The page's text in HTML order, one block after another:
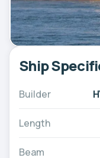
Ship
Builder
Length
Beam